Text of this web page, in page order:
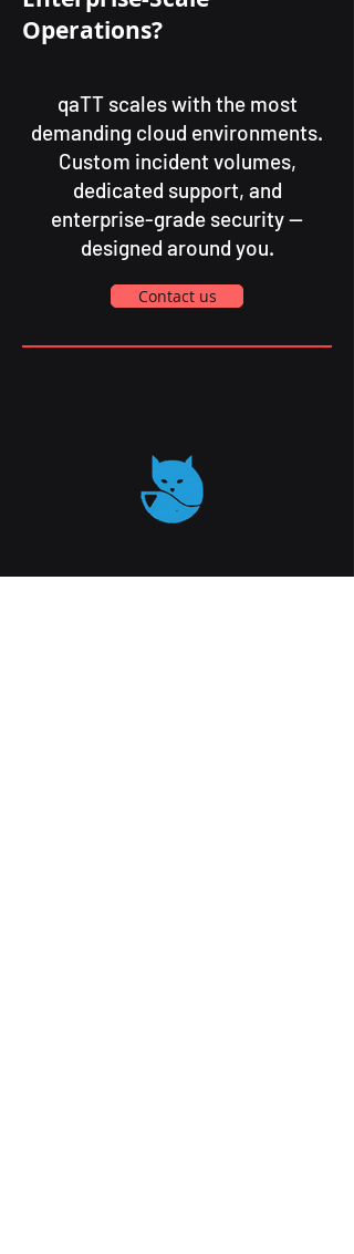
✅ Unlimited users
Operations?
qaTT scales with the most
demanding cloud environments.
Custom incident volumes,
dedicated support, and
enterprise-grade security —
designed around you.
Contact us